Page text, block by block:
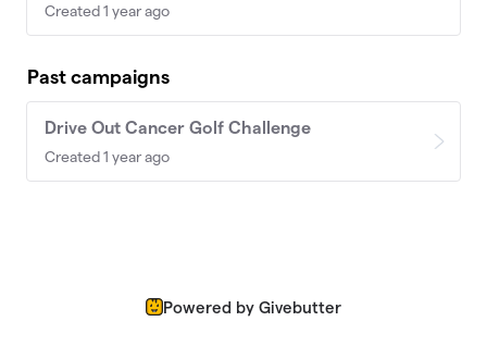
Created 1 year ago
Past campaigns
Drive Out Cancer Golf Challenge
Created 1 year ago
Powered by Givebutter